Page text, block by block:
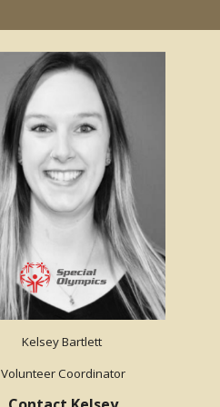
Kelsey Bartlett
Volunteer Coordinator